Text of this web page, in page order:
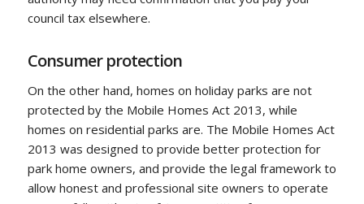
council tax elsewhere.
Consumer protection
On the other hand, homes on holiday parks are not
protected by the Mobile Homes Act 2013, while
homes on residential parks are. The Mobile Homes Act
2013 was designed to provide better protection for
park home owners, and provide the legal framework to
allow honest and professional site owners to operate